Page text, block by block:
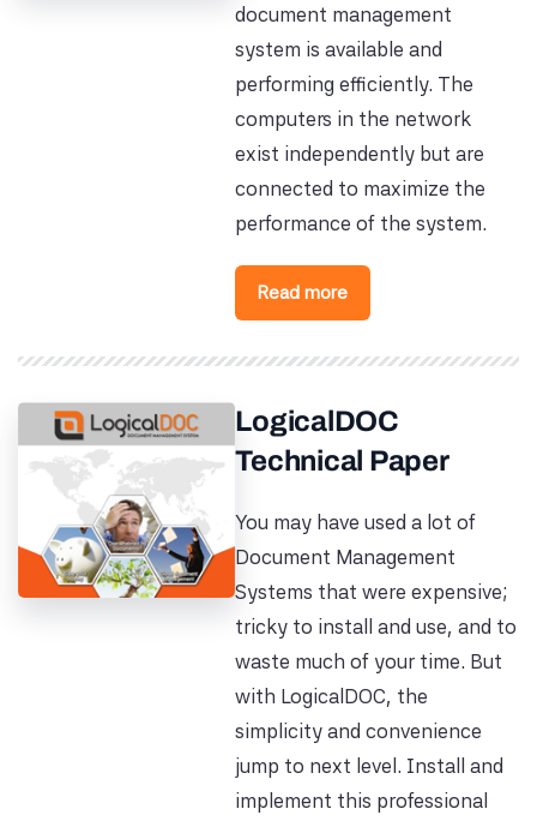
document management
system is available and
performing efficiently. The
computers in the network
exist independently but are
connected to maximize the
performance of the system.
Read more
LogicalDOC
Technical Paper
You may have used a lot of
Document Management
Systems that were expensive;
tricky to install and use, and to
waste much of your time. But
with LogicalDOC, the
simplicity and convenience
jump to next level. Install and
implement this professional